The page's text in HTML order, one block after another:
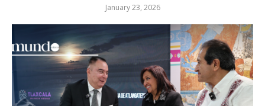
January 23, 2026